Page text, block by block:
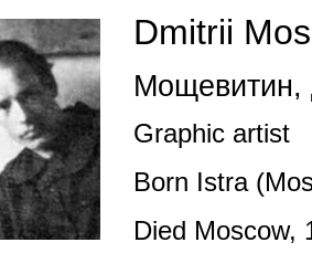
Dmitrii
Мощевитин,
Graphic artist
Born Istra
Died Moscow,